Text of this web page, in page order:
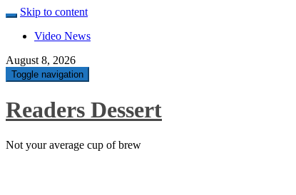
Skip to content
Video News
August 8, 2026
Toggle navigation
Readers Dessert
Not your average cup of brew